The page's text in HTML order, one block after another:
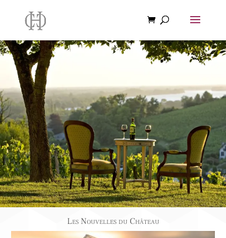
Les Nouvelles du Château